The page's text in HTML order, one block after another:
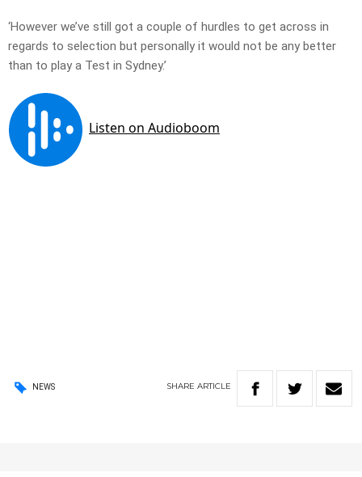
‘However we’ve still got a couple of hurdles to get across in
regards to selection but personally it would not be any better
than to play a Test in Sydney.’
NEWS SHARE ARTICLE